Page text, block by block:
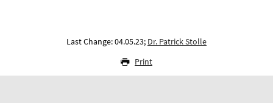
Last Change: 04.05.23; Dr. Patrick Stolle
Print